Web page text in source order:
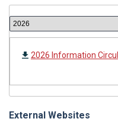
2026 Information
External Websites